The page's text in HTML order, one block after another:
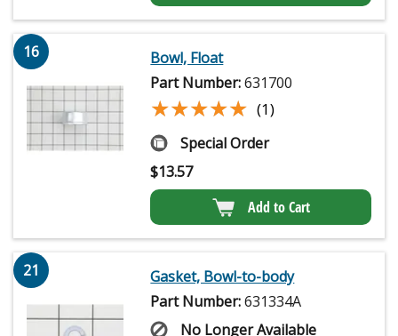
16
Bowl, Float
Part Number:631700
★★★★★
★★★★★ (1)
Special Order
$13.57
Add to Cart
21
Gasket, Bowl-to-body
Part Number:631334A
No Longer Available